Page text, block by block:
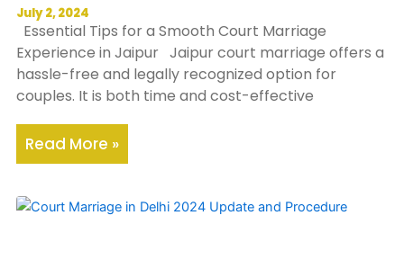
July 2, 2024
Essential Tips for a Smooth Court Marriage
Experience in Jaipur Jaipur court marriage offers a
hassle-free and legally recognized option for
couples. It is both time and cost-effective
Read More »